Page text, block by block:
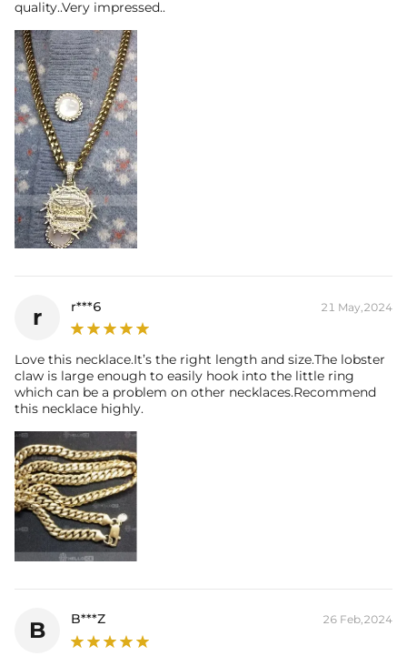
quality..Very impressed..
r r***6 21 May,2024
Love this necklace.It’s the right length and size.The lobster
claw is large enough to easily hook into the little ring
which can be a problem on other necklaces.Recommend
this necklace highly.
B B***Z 26 Feb,2024